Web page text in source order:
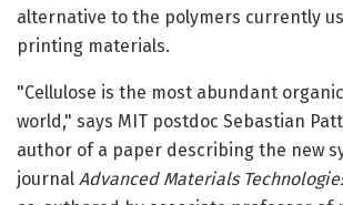
alternative to the polymers currently
printing materials.
"Cellulose is the most abundant
world," says MIT postdoc Sebastian
author of a paper describing the new
journal Advanced Materials